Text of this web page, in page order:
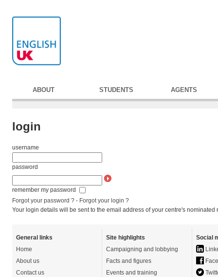
ABOUT STUDENTS AGENTS
login
username
password
remember my password
Forgot your password ? - Forgot your login ?
Your login details will be sent to the email address of your centre's nominated
General links
Home
About us
Contact us
Site highlights
Campaigning and lobbying
Facts and figures
Events and training
Social